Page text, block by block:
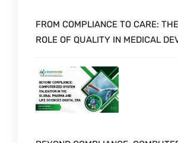
FROM COMPLIANCE TO CARE:
ROLE OF QUALITY IN MEDICAL